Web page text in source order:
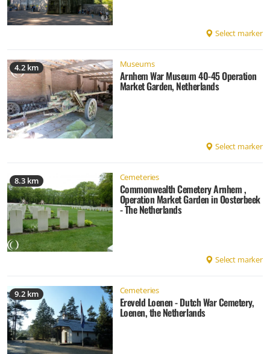
Select marker
4.2 km Museums
Arnhem War Museum 40-45 Operation
Market Garden, Netherlands
Select marker
8.3 km Cemeteries
Commonwealth Cemetery Arnhem ,
Operation Market Garden in Oosterbeek
- The Netherlands
Select marker
9.2 km Cemeteries
Ereveld Loenen - Dutch War Cemetery,
Loenen, the Netherlands